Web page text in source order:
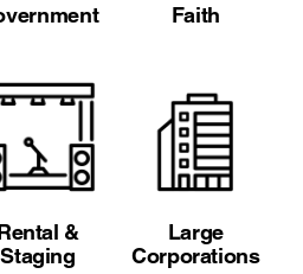
Faith
&
Staging
Large
Corporations